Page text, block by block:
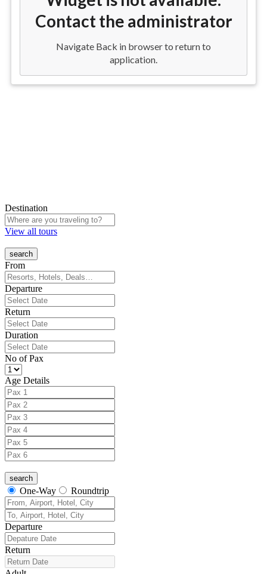
Destination
View all tours
From
Departure
Return
Duration
No of Pax
Age Details
One-Way Roundtrip
Departure
Return